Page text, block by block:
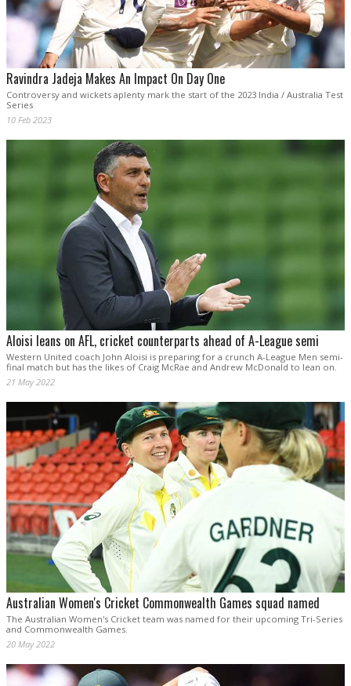
Ravindra Jadeja Makes An Impact On Day One
Controversy and wickets aplenty mark the start of the 2023 India / Australia Test
Series
10 Feb 2023
Aloisi leans on AFL, cricket counterparts ahead of A-League semi
Western United coach John Aloisi is preparing for a crunch A-League Men semi-
final match but has the likes of Craig McRae and Andrew McDonald to lean on.
21 May 2022
Australian Women's Cricket Commonwealth Games squad named
The Australian Women's Cricket team was named for their upcoming Tri-Series
and Commonwealth Games.
20 May 2022